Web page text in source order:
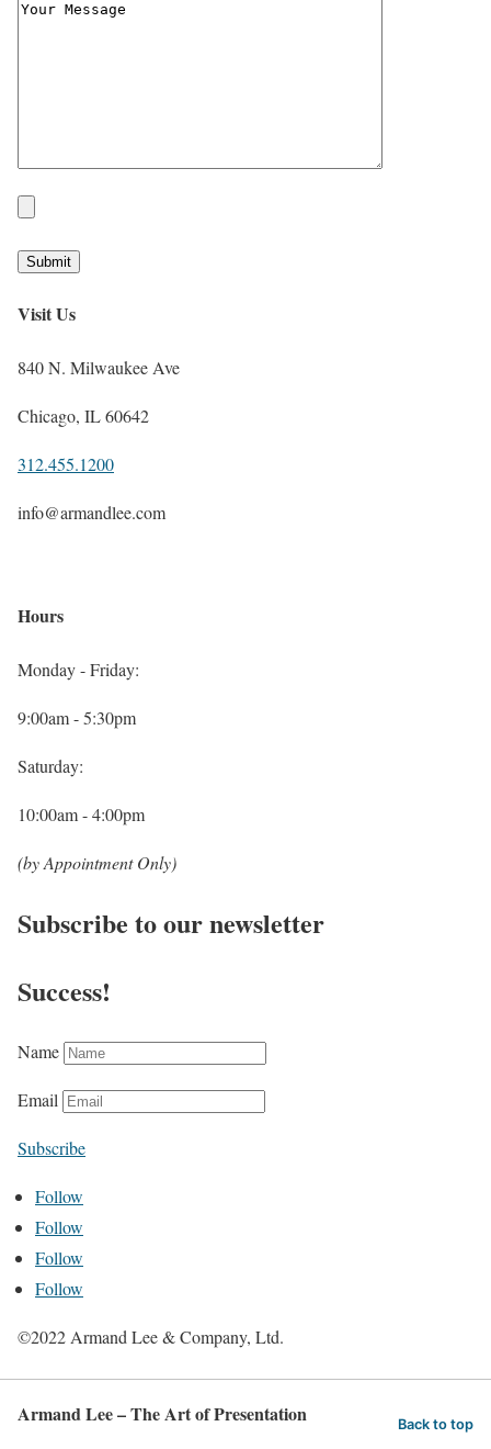
Visit Us
840 N. Milwaukee Ave
Chicago, IL 60642
312.455.1200
info@armandlee.com
Hours
Monday - Friday:
9:00am - 5:30pm
Saturday:
10:00am - 4:00pm
(by Appointment Only)
Subscribe to our newsletter
Success!
Name
Email
Subscribe
Follow
Follow
Follow
Follow
©2022 Armand Lee & Company, Ltd.
Armand Lee – The Art of Presentation Back to top